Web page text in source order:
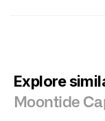
Explore
Moontide